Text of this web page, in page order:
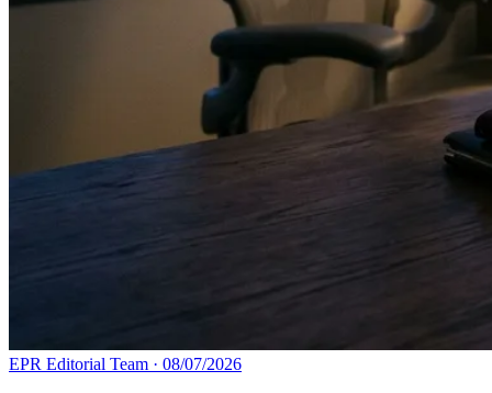
EPR Editorial Team · 08/07/2026